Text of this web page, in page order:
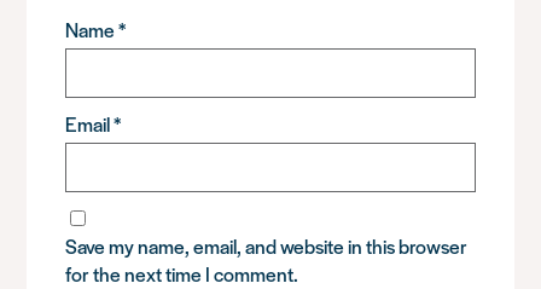
Name*
Email*
Save my name, email, and website in this browser
for the next time I comment.